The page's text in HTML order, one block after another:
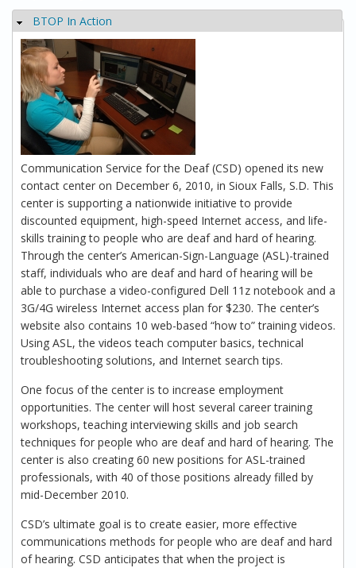
Hide
BTOP In Action
Communication Service for the Deaf (CSD) opened its new
contact center on December 6, 2010, in Sioux Falls, S.D. This
center is supporting a nationwide initiative to provide
discounted equipment, high-speed Internet access, and life-
skills training to people who are deaf and hard of hearing.
Through the center’s American-Sign-Language (ASL)-trained
staff, individuals who are deaf and hard of hearing will be
able to purchase a video-configured Dell 11z notebook and a
3G/4G wireless Internet access plan for $230. The center’s
website also contains 10 web-based “how to” training videos.
Using ASL, the videos teach computer basics, technical
troubleshooting solutions, and Internet search tips.
One focus of the center is to increase employment
opportunities. The center will host several career training
workshops, teaching interviewing skills and job search
techniques for people who are deaf and hard of hearing. The
center is also creating 60 new positions for ASL-trained
professionals, with 40 of those positions already filled by
mid-December 2010.
CSD’s ultimate goal is to create easier, more effective
communications methods for people who are deaf and hard
of hearing. CSD anticipates that when the project is